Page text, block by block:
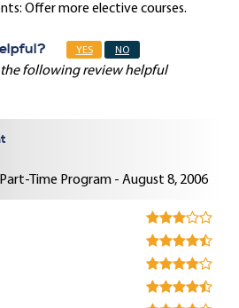
Offer more elective courses.
YES NO
following review helpful
Time Program - August 8, 2006